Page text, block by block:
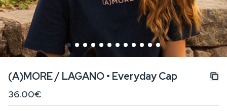
(A)MORE / LAGANO • Everyday Cap
36.00€